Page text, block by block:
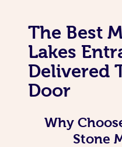
The Best
Lakes
Delivered
Door
Why
Stone